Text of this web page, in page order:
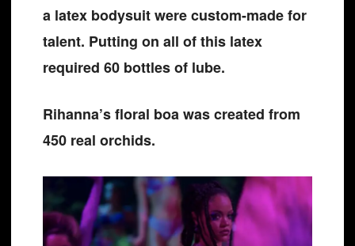
a latex bodysuit were custom-made for
talent. Putting on all of this latex
required 60 bottles of lube.
Rihanna’s floral boa was created from
450 real orchids.